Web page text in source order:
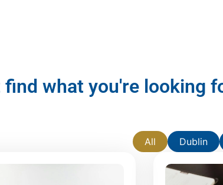
find what you're looking
Dublin
All